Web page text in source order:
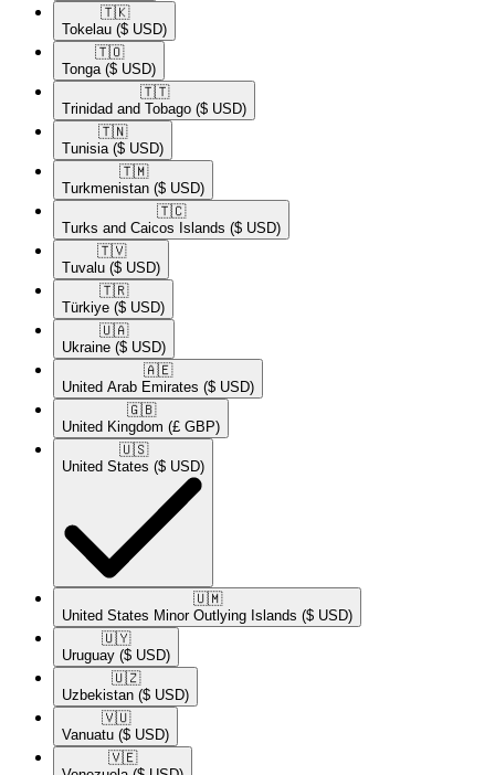
🇹🇰​
Tokelau ($ USD)
🇹🇴​
Tonga ($ USD)
🇹🇹​
Trinidad and Tobago ($ USD)
🇹🇳​
Tunisia ($ USD)
🇹🇲​
Turkmenistan ($ USD)
🇹🇨​
Turks and Caicos Islands ($ USD)
🇹🇻​
Tuvalu ($ USD)
🇹🇷​
Türkiye ($ USD)
🇺🇦​
Ukraine ($ USD)
🇦🇪​
United Arab Emirates ($ USD)
🇬🇧​
United Kingdom (£ GBP)
🇺🇸​
United States ($ USD)
🇺🇲​
United States Minor Outlying Islands ($ USD)
🇺🇾​
Uruguay ($ USD)
🇺🇿​
Uzbekistan ($ USD)
🇻🇺​
Vanuatu ($ USD)
🇻🇪​